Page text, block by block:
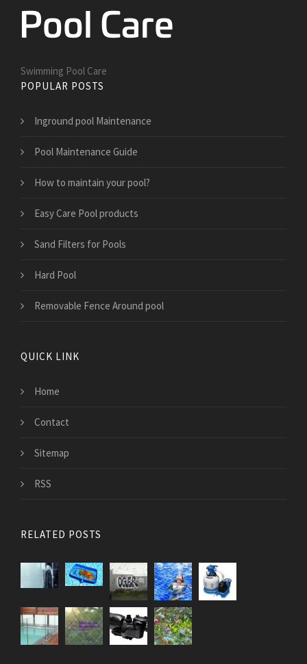
Swimming Pool Care
POPULAR POSTS
Inground pool Maintenance
Pool Maintenance Guide
How to maintain your pool?
Easy Care Pool products
Sand Filters for Pools
Hard Pool
Removable Fence Around pool
QUICK LINK
Home
Contact
Sitemap
RSS
RELATED POSTS